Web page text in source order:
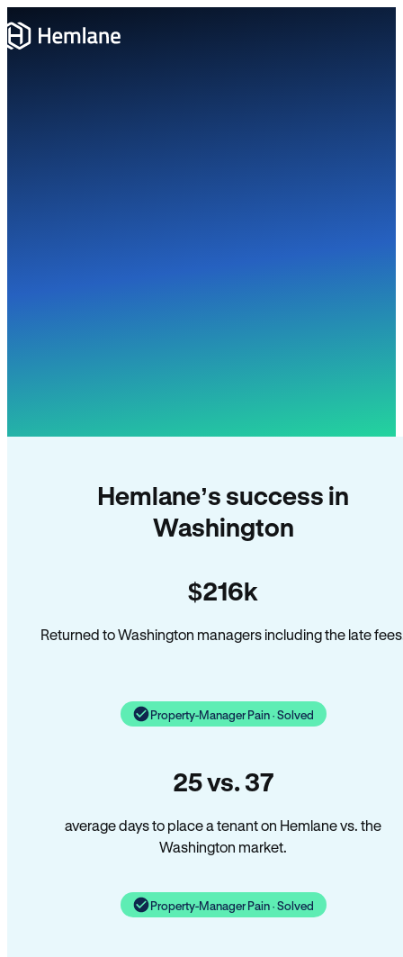
Hemlane’s success in
Washington
$216k
Returned to Washington managers including the late
Property-Manager Pain · Solved
25 vs. 37
average days to place a tenant on Hemlane vs. the
Washington market.
Property-Manager Pain · Solved